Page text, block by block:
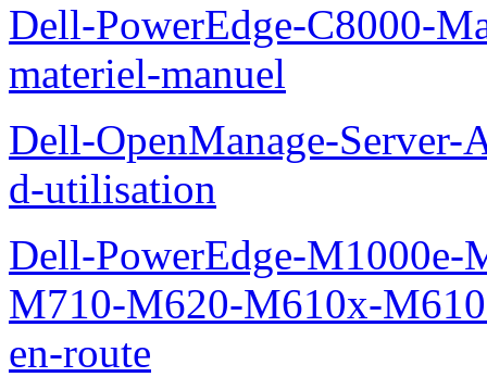
Dell-PowerEdge-C8000-
materiel-manuel
Dell-OpenManage-
d-utilisation
Dell-PowerEdge-
M710-M620-M610x-
en-route